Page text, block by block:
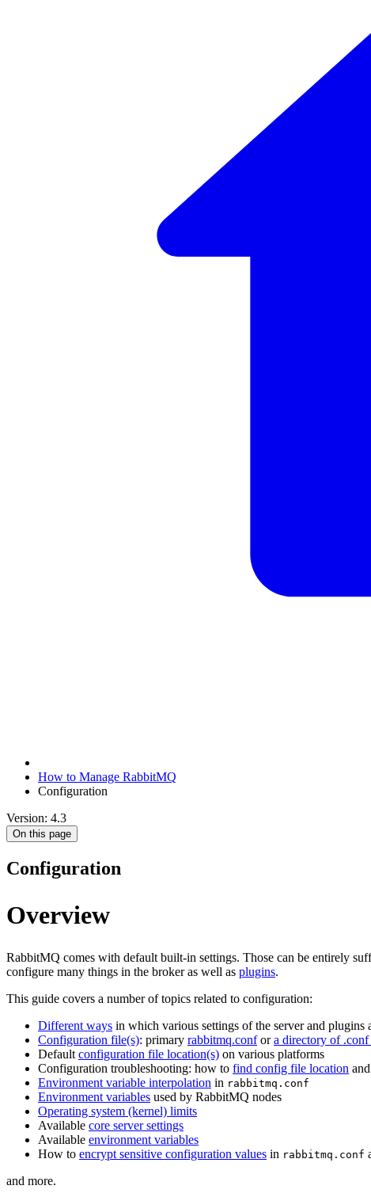
How to Manage RabbitMQ
Configuration
Version: 4.3
On this page
Configuration
Overview
RabbitMQ comes with default built-in settings. Those can be entirely
configure many things in the broker as well as plugins.
This guide covers a number of topics related to configuration:
Different ways in which various settings of the server and plugins
Configuration file(s): primary rabbitmq.confora directory of
Default configuration file location(s) on various platforms
Configuration troubleshooting: how to find config file location and
Environment variable interpolation in rabbitmq.conf
Environment variables used by RabbitMQ nodes
Operating system (kernel) limits
Available core server settings
Available environment variables
How to encrypt sensitive configuration values in rabbitmq.conf
and more.